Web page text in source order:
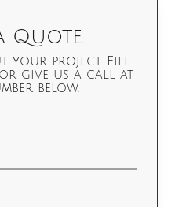
Quote.
your project. Fill
give us a call at
below.